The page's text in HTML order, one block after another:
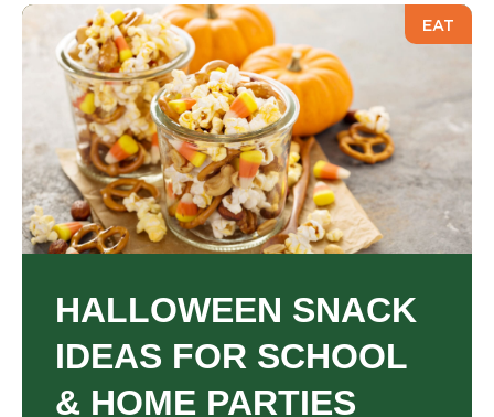
EAT
HALLOWEEN SNACK
IDEAS FOR SCHOOL
& HOME PARTIES